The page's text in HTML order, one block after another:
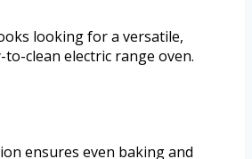
looking for a versatile,
to-clean electric range oven.
ensures even baking and